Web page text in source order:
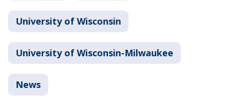
University of Wisconsin
University of Wisconsin-Milwaukee
News